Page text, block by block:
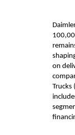
on
Trucks